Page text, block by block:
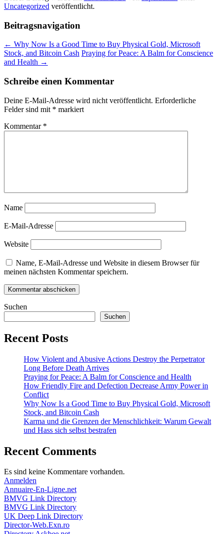
Uncategorized veröffentlicht.
Beitragsnavigation
← Why Now Is a Good Time to Buy Physical Gold, Microsoft
Stock, and Bitcoin Cash Praying for Peace: A Balm for Conscience
and Health →
Schreibe einen Kommentar
Deine E-Mail-Adresse wird nicht veröffentlicht. Erforderliche
Felder sind mit * markiert
Kommentar *
Name
E-Mail-Adresse
Website
Name, E-Mail-Adresse und Website in diesem Browser für
meinen nächsten Kommentar speichern.
Suchen
Suchen
Recent Posts
How Violent and Abusive Actions Destroy the Perpetrator
Long Before Death Arrives
Praying for Peace: A Balm for Conscience and Health
How Friendly Fire and Defection Decrease Army Power in
Conflict
Why Now Is a Good Time to Buy Physical Gold, Microsoft
Stock, and Bitcoin Cash
Karma und die Grenzen der Menschlichkeit: Warum Gewalt
und Hass sich selbst bestrafen
Recent Comments
Es sind keine Kommentare vorhanden.
Anmelden
Annuaire-En-Ligne.net
BMVG Link Directory
BMVG Link Directory
UK Deep Link Directory
Director-Web.Exn.ro